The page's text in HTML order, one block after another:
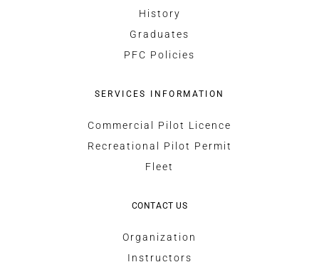
History
Graduates
PFC Policies
SERVICES INFORMATION
Commercial Pilot Licence
Recreational Pilot Permit
Fleet
CONTACT US
Organization
Instructors